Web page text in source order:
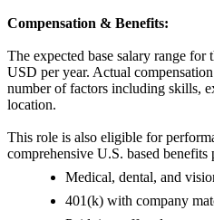
Compensation & Benefits:
The expected base salary range
USD per year. Actual
number of factors including skills,
location.
This role is also eligible for
comprehensive U.S. based benefits
Medical, dental, and
401(k) with company